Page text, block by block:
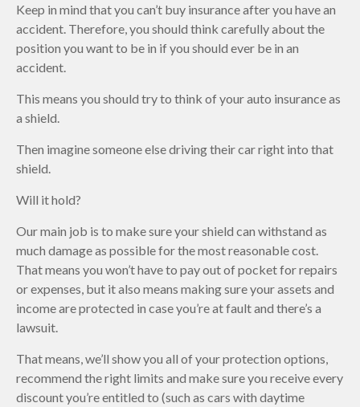
Keep in mind that you can’t buy insurance after you have an
accident. Therefore, you should think carefully about the
position you want to be in if you should ever be in an
accident.
This means you should try to think of your auto insurance as
a shield.
Then imagine someone else driving their car right into that
shield.
Will it hold?
Our main job is to make sure your shield can withstand as
much damage as possible for the most reasonable cost.
That means you won’t have to pay out of pocket for repairs
or expenses, but it also means making sure your assets and
income are protected in case you’re at fault and there’s a
lawsuit.
That means, we’ll show you all of your protection options,
recommend the right limits and make sure you receive every
discount you’re entitled to (such as cars with daytime